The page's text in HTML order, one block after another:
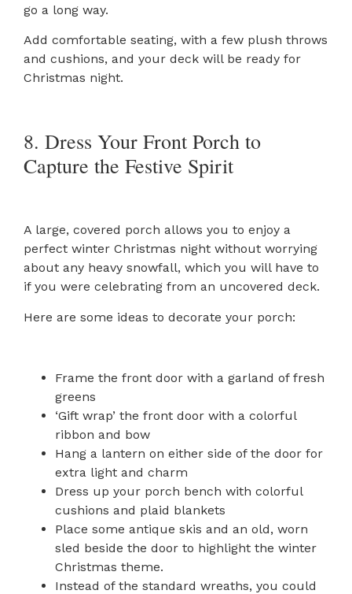
go a long way.
Add comfortable seating, with a few plush throws
and cushions, and your deck will be ready for
Christmas night.
8. Dress Your Front Porch to
Capture the Festive Spirit
A large, covered porch allows you to enjoy a
perfect winter Christmas night without worrying
about any heavy snowfall, which you will have to
if you were celebrating from an uncovered deck.
Here are some ideas to decorate your porch:
Frame the front door with a garland of fresh
greens
‘Gift wrap’ the front door with a colorful
ribbon and bow
Hang a lantern on either side of the door for
extra light and charm
Dress up your porch bench with colorful
cushions and plaid blankets
Place some antique skis and an old, worn
sled beside the door to highlight the winter
Christmas theme.
Instead of the standard wreaths, you could